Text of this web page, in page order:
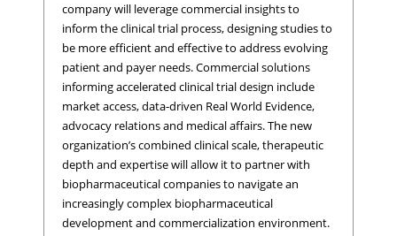
company will leverage commercial insights to
inform the clinical trial process, designing studies to
be more efficient and effective to address evolving
patient and payer needs. Commercial solutions
informing accelerated clinical trial design include
market access, data-driven Real World Evidence,
advocacy relations and medical affairs. The new
organization’s combined clinical scale, therapeutic
depth and expertise will allow it to partner with
biopharmaceutical companies to navigate an
increasingly complex biopharmaceutical
development and commercialization environment.